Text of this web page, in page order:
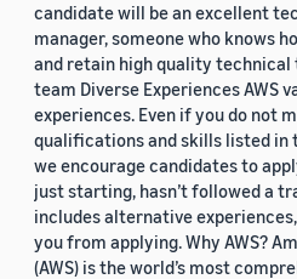
candidate will be an excellent
manager, someone who knows
and retain high quality technical
team Diverse Experiences AWS
experiences. Even if you do not
qualifications and skills listed in
we encourage candidates to
just starting, hasn’t followed a
includes alternative
you from applying. Why AWS?
(AWS) is the world’s most